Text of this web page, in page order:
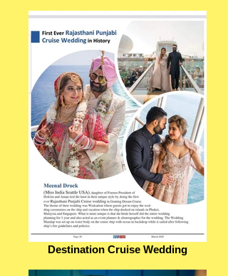
Destination Cruise Wedding